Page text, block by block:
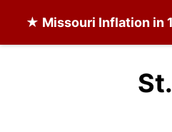
★ Missouri Inflation in